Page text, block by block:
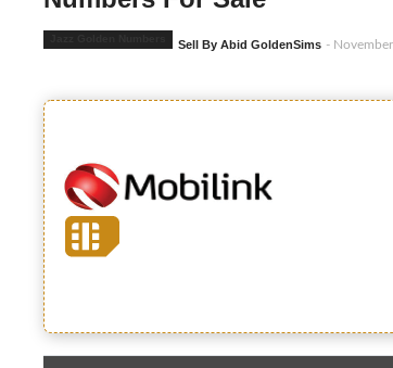
Sell By Abid GoldenSims -